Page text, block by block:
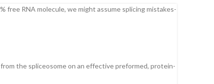
free RNA molecule, we might assume splicing mistakes-
the spliceosome on an effective preformed, protein-